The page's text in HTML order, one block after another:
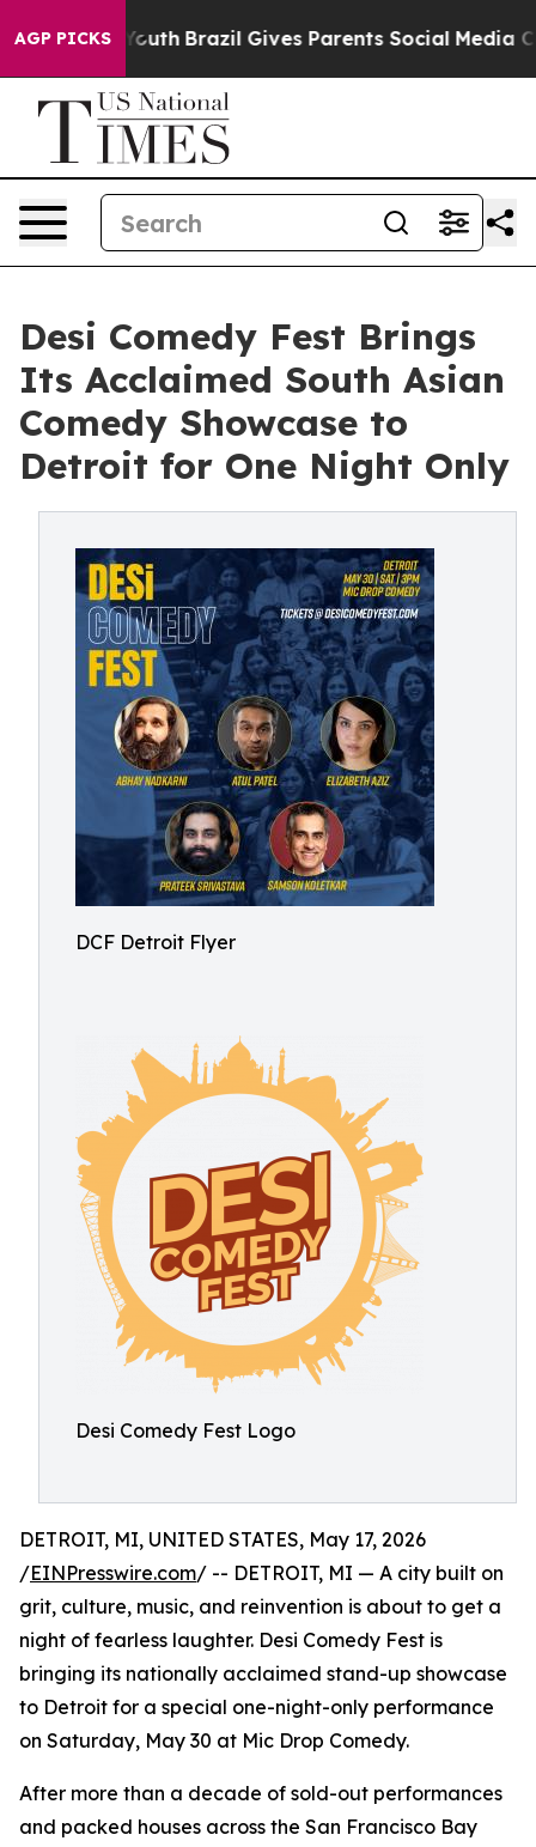
AGP PICKS
to Youth Brazil Gives Parents Social Media
Desi Comedy Fest Brings
Its Acclaimed South Asian
Comedy Showcase to
Detroit for One Night Only
DCF Detroit Flyer
Desi Comedy Fest Logo
DETROIT, MI, UNITED STATES, May 17, 2026
/EINPresswire.com/ -- DETROIT, MI — A city built on
grit, culture, music, and reinvention is about to get a
night of fearless laughter. Desi Comedy Fest is
bringing its nationally acclaimed stand-up showcase
to Detroit for a special one-night-only performance
on Saturday, May 30 at Mic Drop Comedy.
After more than a decade of sold-out performances
and packed houses across the San Francisco Bay